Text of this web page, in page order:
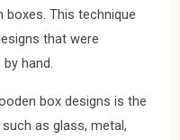
This technique
that were
hand.
box designs is the
as glass, metal,